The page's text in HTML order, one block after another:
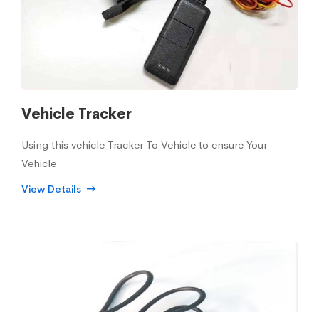
Vehicle Tracker
Using this vehicle Tracker To Vehicle to ensure Your
Vehicle
View Details